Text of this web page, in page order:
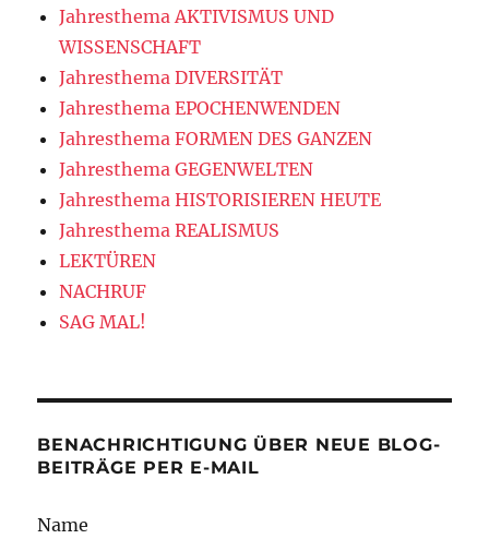
Jahresthema AKTIVISMUS UND
WISSENSCHAFT
Jahresthema DIVERSITÄT
Jahresthema EPOCHENWENDEN
Jahresthema FORMEN DES GANZEN
Jahresthema GEGENWELTEN
Jahresthema HISTORISIEREN HEUTE
Jahresthema REALISMUS
LEKTÜREN
NACHRUF
SAG MAL!
BENACHRICHTIGUNG ÜBER NEUE BLOG-
BEITRÄGE PER E-MAIL
Name